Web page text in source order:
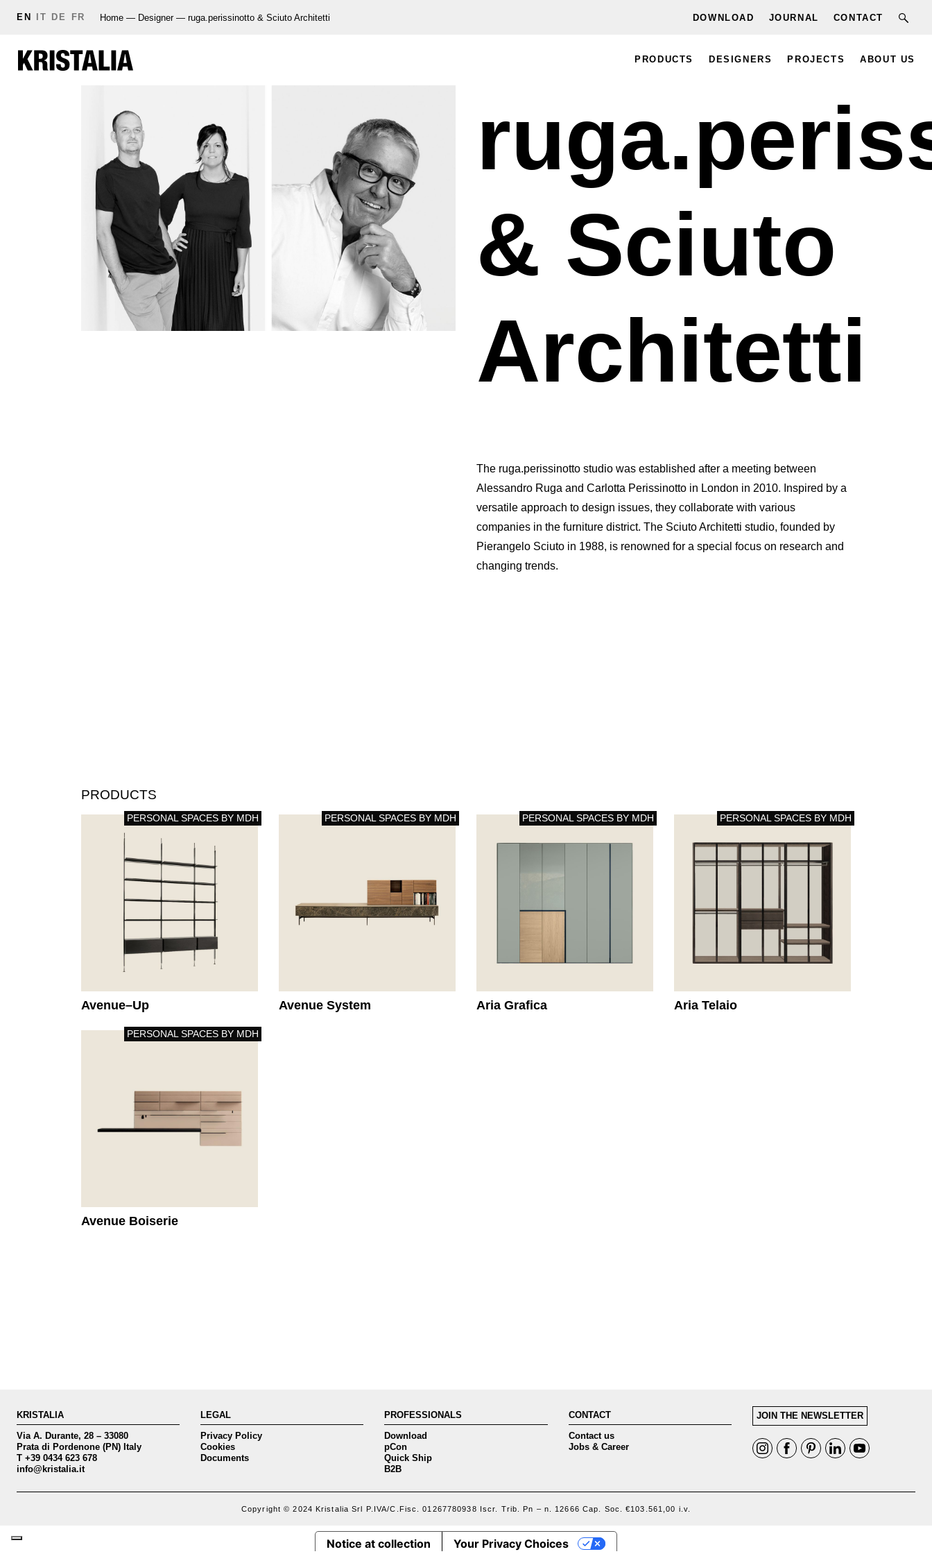
EN IT DE FR Home — Designer— ruga.perissinotto & Sciuto Architetti DOWNLOAD JOURNAL CONTACT
PRODUCTS DESIGNERS PROJECTS ABOUT US
& Sciuto
Architetti
The ruga.perissinotto studio was established after a meeting between
Alessandro Ruga and Carlotta Perissinotto in London in 2010. Inspired by a
versatile approach to design issues, they collaborate with various
companies in the furniture district. The Sciuto Architetti studio, founded by
Pierangelo Sciuto in 1988, is renowned for a special focus on research and
changing trends.
PRODUCTS
PERSONAL SPACES BY MDH
Avenue–Up
PERSONAL SPACES BY MDH
Avenue System
PERSONAL SPACES BY MDH
Aria Grafica
PERSONAL SPACES BY MDH
Aria Telaio
PERSONAL SPACES BY MDH
Avenue Boiserie
KRISTALIA
Via A. Durante, 28 – 33080
Prata di Pordenone (PN) Italy
T +39 0434 623 678
info@kristalia.it
LEGAL
Privacy Policy
Cookies
Documents
PROFESSIONALS
Download
pCon
Quick Ship
B2B
CONTACT
Contact us
Jobs & Career
JOIN THE NEWSLETTER
Copyright © 2024 Kristalia Srl P.IVA/C.Fisc. 01267780938 Iscr. Trib. Pn – n. 12666 Cap. Soc. €103.561,00 i.v.
Notice at collection Your Privacy Choices